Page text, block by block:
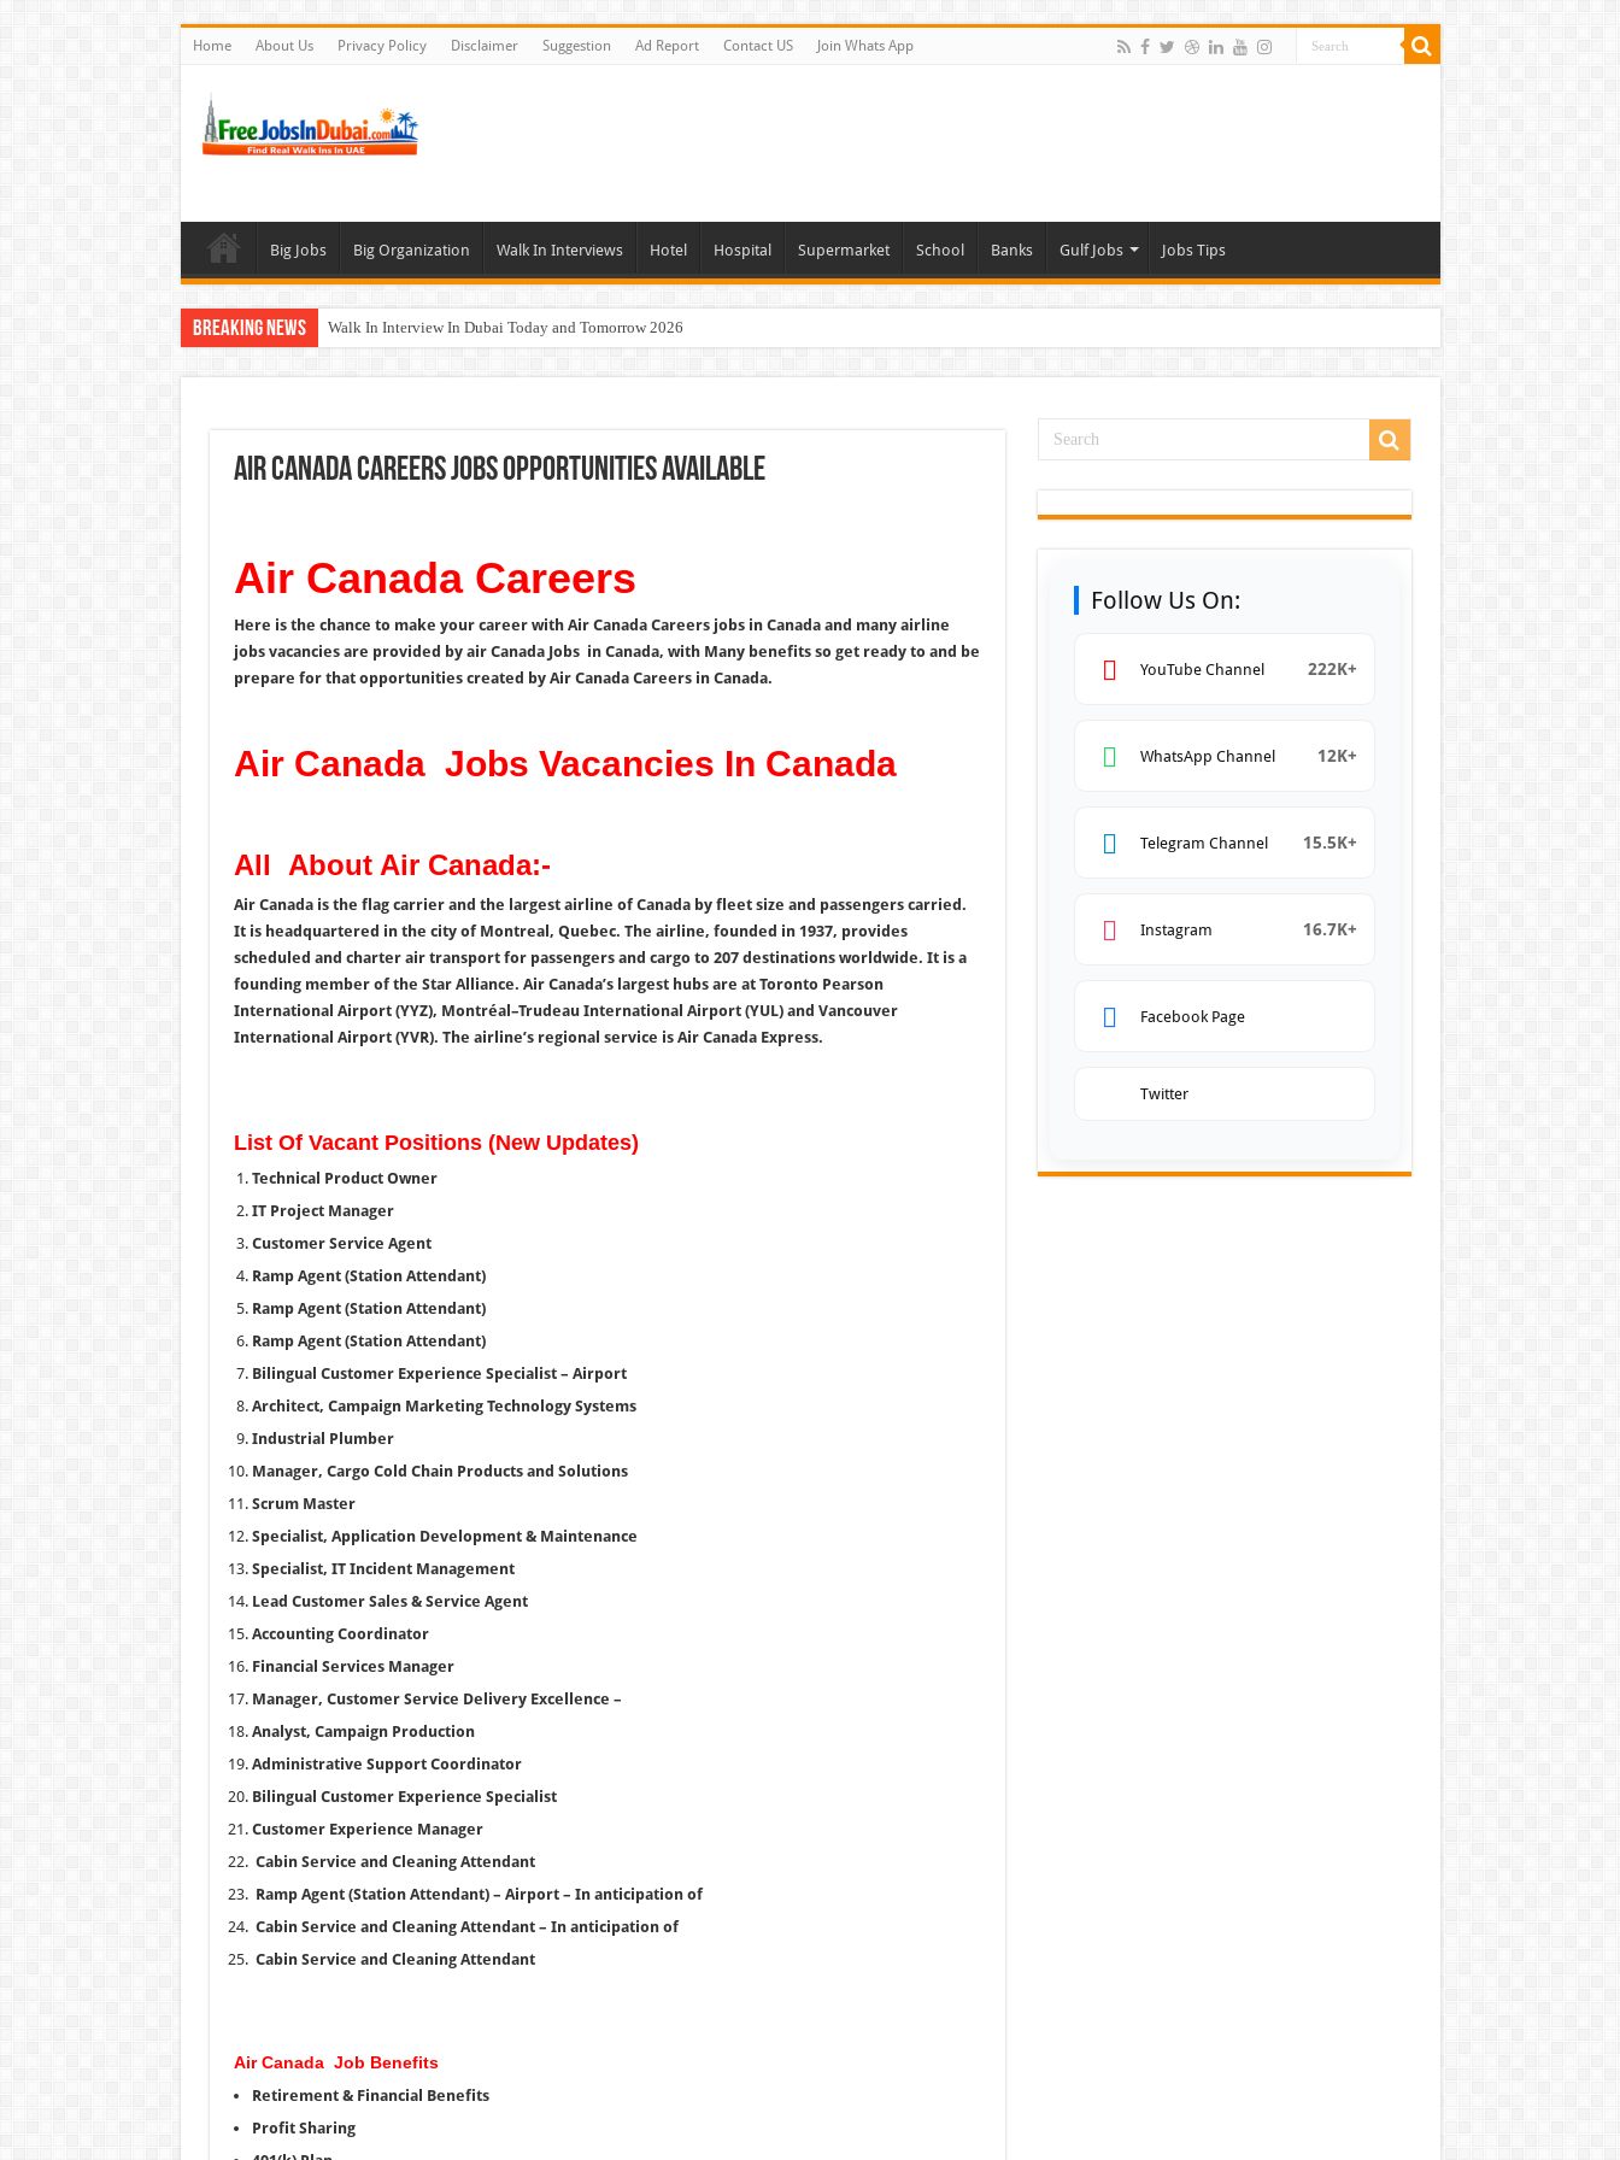
Home About Us Privacy Policy Disclaimer Suggestion Ad Report Contact US Join Whats App
Big Jobs Big Organization Walk In Interviews Hotel Hospital Supermarket School Banks Gulf Jobs Jobs Tips
Breaking News Walk In Interview In Dubai Today and Tomorrow 2026
Union Coop Careers Walk In Interview In Dubai
Air Canada Careers Jobs Opportunities Available
Air Canada Careers
Here is the chance to make your career with Air Canada Careers jobs in Canada and many airline
jobs vacancies are provided by air Canada Jobs in Canada, with Many benefits so get ready to and be
prepare for that opportunities created by Air Canada Careers in Canada.
Air Canada Jobs Vacancies In Canada
All About Air Canada:-
Air Canada is the flag carrier and the largest airline of Canada by fleet size and passengers carried.
It is headquartered in the city of Montreal, Quebec. The airline, founded in 1937, provides
scheduled and charter air transport for passengers and cargo to 207 destinations worldwide. It is a
founding member of the Star Alliance. Air Canada’s largest hubs are at Toronto Pearson
International Airport (YYZ), Montréal–Trudeau International Airport (YUL) and Vancouver
International Airport (YVR). The airline’s regional service is Air Canada Express.
List Of Vacant Positions (New Updates)
Technical Product Owner
IT Project Manager
Customer Service Agent
Ramp Agent (Station Attendant)
Ramp Agent (Station Attendant)
Ramp Agent (Station Attendant)
Bilingual Customer Experience Specialist – Airport
Architect, Campaign Marketing Technology Systems
Industrial Plumber
Manager, Cargo Cold Chain Products and Solutions
Scrum Master
Specialist, Application Development & Maintenance
Specialist, IT Incident Management
Lead Customer Sales & Service Agent
Accounting Coordinator
Financial Services Manager
Manager, Customer Service Delivery Excellence –
Analyst, Campaign Production
Administrative Support Coordinator
Bilingual Customer Experience Specialist
Customer Experience Manager
Cabin Service and Cleaning Attendant
Ramp Agent (Station Attendant) – Airport – In anticipation of
Cabin Service and Cleaning Attendant – In anticipation of
Cabin Service and Cleaning Attendant
Air Canada Job Benefits
Retirement & Financial Benefits
Profit Sharing
Follow Us On:
YouTube Channel 222K+
WhatsApp Channel 12K+
Telegram Channel 15.5K+
Instagram 16.7K+
Facebook Page
Twitter